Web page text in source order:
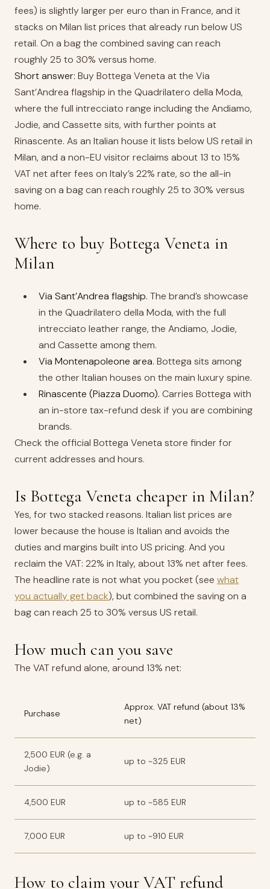
fees) is slightly larger per euro than in France, and it
stacks on Milan list prices that already run below US
retail. On a bag the combined saving can reach
roughly 25 to 30% versus home.
Short answer: Buy Bottega Veneta at the Via
Sant’Andrea flagship in the Quadrilatero della Moda,
where the full intrecciato range including the Andiamo,
Jodie, and Cassette sits, with further points at
Rinascente. As an Italian house it lists below US retail in
Milan, and a non-EU visitor reclaims about 13 to 15%
VAT net after fees on Italy’s 22% rate, so the all-in
saving on a bag can reach roughly 25 to 30% versus
home.
Where to buy Bottega Veneta in
Milan
Via Sant’Andrea flagship. The brand’s showcase
in the Quadrilatero della Moda, with the full
intrecciato leather range, the Andiamo, Jodie,
and Cassette among them.
Via Montenapoleone area. Bottega sits among
the other Italian houses on the main luxury spine.
Rinascente (Piazza Duomo). Carries Bottega with
an in-store tax-refund desk if you are combining
brands.
Check the official Bottega Veneta store finder for
current addresses and hours.
Is Bottega Veneta cheaper in Milan?
Yes, for two stacked reasons. Italian list prices are
lower because the house is Italian and avoids the
duties and margins built into US pricing. And you
reclaim the VAT: 22% in Italy, about 13% net after fees.
The headline rate is not what you pocket (see what
you actually get back), but combined the saving on a
bag can reach 25 to 30% versus US retail.
How much can you save
The VAT refund alone, around 13% net:
Purchase
Approx. VAT refund (about 13%
net)
2,500 EUR (e.g. a
Jodie)
up to ~325 EUR
4,500 EUR up to ~585 EUR
7,000 EUR up to ~910 EUR
How to claim your VAT refund